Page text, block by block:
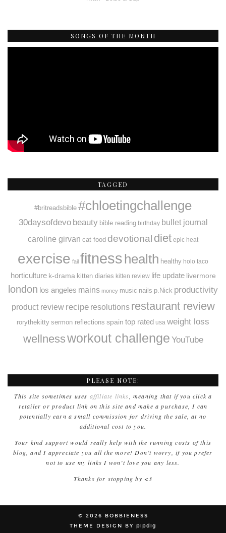
SONGS OF THE MONTH
TAGGED
#britreadsbible #chloetingchallenge
30daysofdevo beauty bible reading birthday bullet journal
caroline girvan cat food devotional diet epic heat
exercise fail fitness health healthy holo taco
horticulture k-drama kitten diaries kitten review life update livermore
london los angeles mains money music nails p.Nick productivity
product review recipe resolutions restaurant review
rorythekitty sermon reflections spain top rated usa weight loss
wellnessworkout challenge YouTube
PLEASE NOTE:
This site sometimes uses affiliate links , meaning that if you click a
retailer or product link on this site and make a purchase, I can
potentially earn a small commission for driving the sale, at no
additional cost to you.
Your kind support would really help with the running costs of this
blog, and I appreciate you all the more! Don’t worry, if you prefer
not to use my links I won’t love you any less.
Thanks for stopping by <3
© 2026
BOBBIENESS
THEME DESIGN BY pipdig